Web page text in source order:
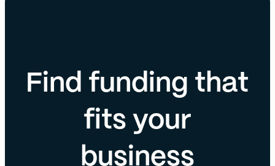
Find funding that
fits your
business